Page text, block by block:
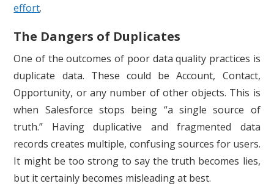
effort.
The Dangers of Duplicates
One of the outcomes of poor data quality practices is
duplicate data. These could be Account, Contact,
Opportunity, or any number of other objects. This is
when Salesforce stops being “a single source of
truth.” Having duplicative and fragmented data
records creates multiple, confusing sources for users.
It might be too strong to say the truth becomes lies,
but it certainly becomes misleading at best.